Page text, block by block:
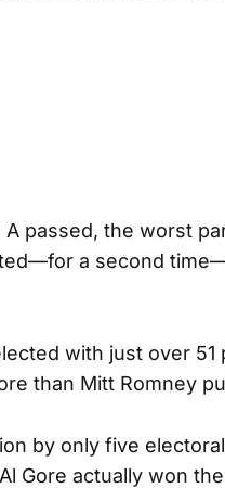
passed, the worst
a second
with just over
than Mitt Romney
by only five
Gore actually won